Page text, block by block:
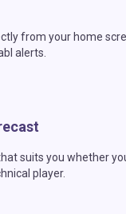
from your home
alerts.
suits you whether
player.